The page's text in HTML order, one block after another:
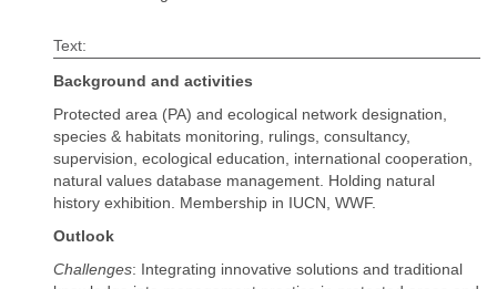
Text:
Background and activities
Protected area (PA) and ecological network designation,
species & habitats monitoring, rulings, consultancy,
supervision, ecological education, international cooperation,
natural values database management. Holding natural
history exhibition. Membership in IUCN, WWF.
Outlook
Challenges: Integrating innovative solutions and traditional